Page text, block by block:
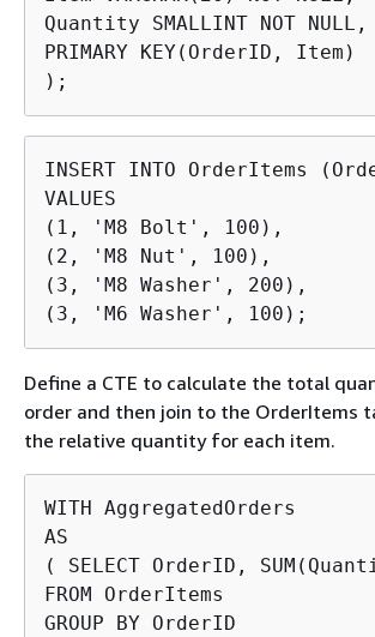
Quantity SMALLINT NOT NULL,
PRIMARY KEY(OrderID, Item)
);
INSERT INTO OrderItems
VALUES
(1, 'M8 Bolt', 100),
(2, 'M8 Nut', 100),
(3, 'M8 Washer', 200),
(3, 'M6 Washer', 100);
Define a CTE to calculate the total
order and then join to the OrderItems
the relative quantity for each item.
WITH AggregatedOrders
AS
( SELECT OrderID,
FROM OrderItems
GROUP BY OrderID